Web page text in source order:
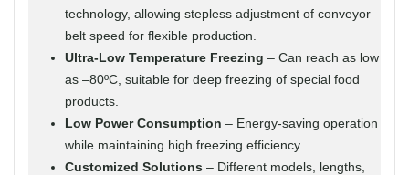
technology, allowing stepless adjustment of conveyor
belt speed for flexible production.
Ultra-Low Temperature Freezing – Can reach as low
as –80ºC, suitable for deep freezing of special food
products.
Low Power Consumption – Energy-saving operation
while maintaining high freezing efficiency.
Customized Solutions – Different models, lengths,